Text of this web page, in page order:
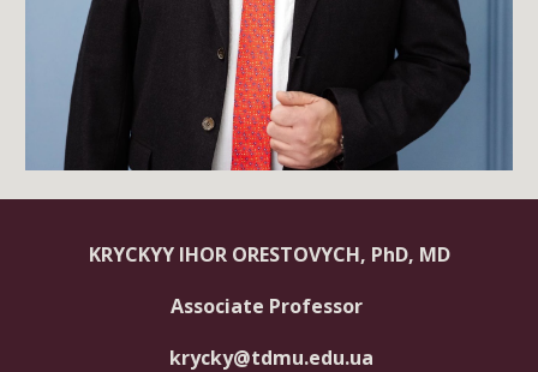
KRYCKYY IHOR ORESTOVYCH, PhD, MD
Associate Professor
krycky@tdmu.edu.ua